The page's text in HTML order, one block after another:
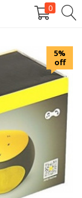
0
REGISTER
5%
off